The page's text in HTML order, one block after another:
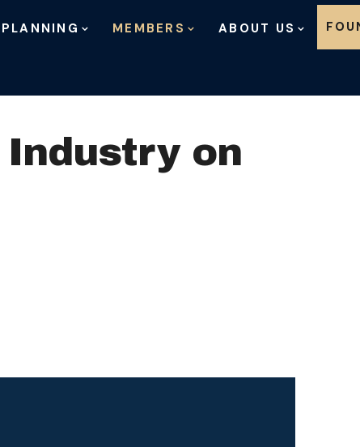
MEMBERS ABOUT US
on